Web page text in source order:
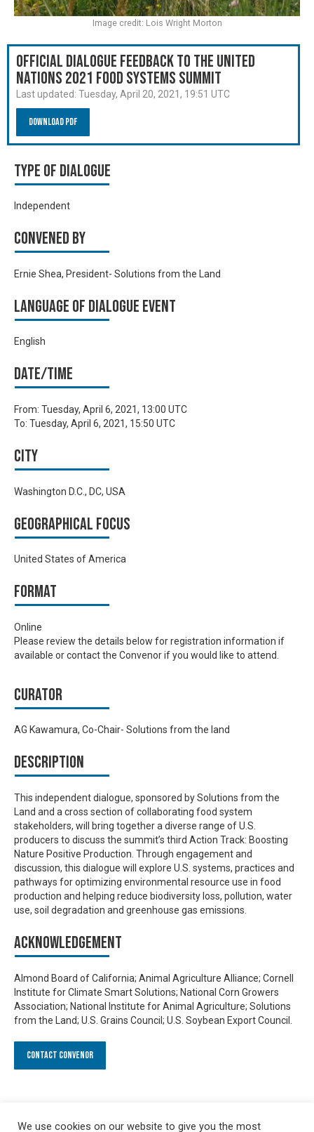
Official Dialogue Feedback to the United
Nations 2021 Food Systems Summit
Last updated: Tuesday, April 20, 2021, 19:51 UTC
Download PDF
Type of Dialogue
Independent
Convened by
Ernie Shea, President- Solutions from the Land
Language of Dialogue Event
English
Date/time
From: Tuesday, April 6, 2021, 13:00 UTC
To: Tuesday, April 6, 2021, 15:50 UTC
City
Washington D.C., DC, USA
Geographical focus
United States of America
Format
Online
Please review the details below for registration information if
available or contact the Convenor if you would like to attend.
Curator
AG Kawamura, Co-Chair- Solutions from the land
Description
This independent dialogue, sponsored by Solutions from the
Land and a cross section of collaborating food system
stakeholders, will bring together a diverse range of U.S.
producers to discuss the summit’s third Action Track: Boosting
Nature Positive Production. Through engagement and
discussion, this dialogue will explore U.S. systems, practices and
pathways for optimizing environmental resource use in food
production and helping reduce biodiversity loss, pollution, water
use, soil degradation and greenhouse gas emissions.
Acknowledgement
Almond Board of California; Animal Agriculture Alliance; Cornell
Institute for Climate Smart Solutions; National Corn Growers
Association; National Institute for Animal Agriculture; Solutions
from the Land; U.S. Grains Council; U.S. Soybean Export Council.
Contact Convenor
Image credit: Lois Wright Morton
We use cookies on our website to give you the most